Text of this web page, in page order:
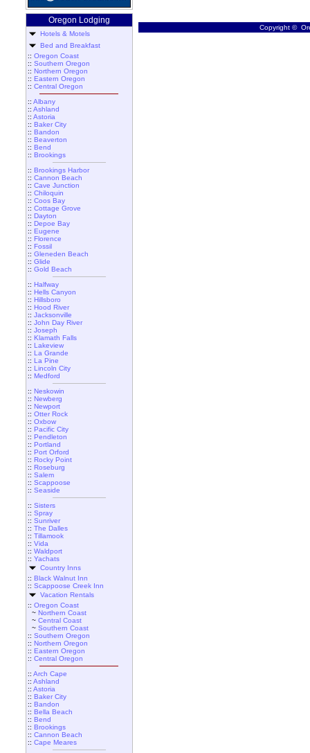
Oregon Lodging
Hotels & Motels
Bed and Breakfast
:: Oregon Coast
:: Southern Oregon
:: Northern Oregon
:: Eastern Oregon
:: Central Oregon
:: Albany
:: Ashland
:: Astoria
:: Baker City
:: Bandon
:: Beaverton
:: Bend
:: Brookings
:: Brookings Harbor
:: Cannon Beach
:: Cave Junction
:: Chiloquin
:: Coos Bay
:: Cottage Grove
:: Dayton
:: Depoe Bay
:: Eugene
:: Florence
:: Fossil
:: Gleneden Beach
:: Glide
:: Gold Beach
:: Halfway
:: Hells Canyon
:: Hillsboro
:: Hood River
:: Jacksonville
:: John Day River
:: Joseph
:: Klamath Falls
:: Lakeview
:: La Grande
:: La Pine
:: Lincoln City
:: Medford
:: Neskowin
:: Newberg
:: Newport
:: Otter Rock
:: Oxbow
:: Pacific City
:: Pendleton
:: Portland
:: Port Orford
:: Rocky Point
:: Roseburg
:: Salem
:: Scappoose
:: Seaside
:: Sisters
:: Spray
:: Sunriver
:: The Dalles
:: Tillamook
:: Vida
:: Waldport
:: Yachats
Country Inns
:: Black Walnut Inn
:: Scappoose Creek Inn
Vacation Rentals
:: Oregon Coast
~ Northern Coast
~ Central Coast
~ Southern Coast
:: Southern Oregon
:: Northern Oregon
:: Eastern Oregon
:: Central Oregon
:: Arch Cape
:: Ashland
:: Astoria
:: Baker City
:: Bandon
:: Bella Beach
:: Bend
:: Brookings
:: Cannon Beach
:: Cape Meares
Copyright ©